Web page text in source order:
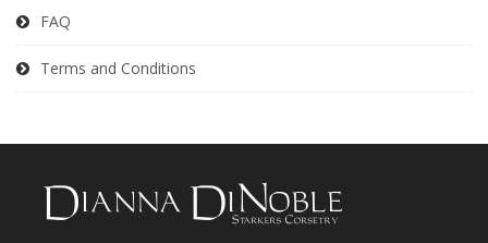
FAQ
Terms and Conditions